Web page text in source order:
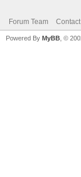
Forum Team
Powered By MyBB , ©